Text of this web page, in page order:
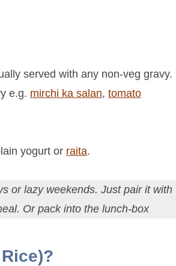
served with any non-veg gravy.
e.g. mirchi ka salan, tomato
yogurt or raita.
or lazy weekends. Just pair it with
Or pack into the lunch-box